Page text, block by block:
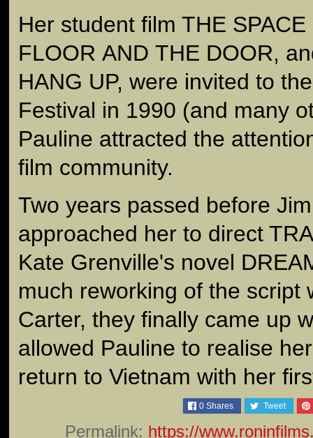
Her student film THE
FLOOR AND THE DOOR,
HANG UP, were invited to
Festival in 1990 (and many
Pauline attracted the
film community.
Two years passed before
approached her to direct
Kate Grenville's novel
much reworking of the script
Carter, they finally came up
allowed Pauline to realise
return to Vietnam with her
0 Shares Tweet
Permalink: https://